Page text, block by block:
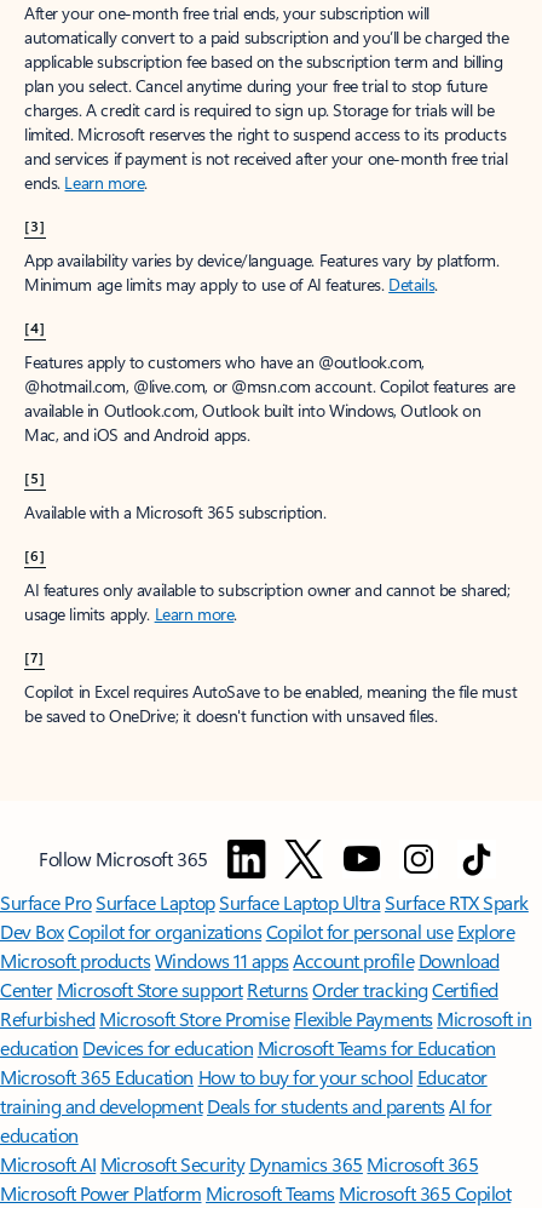
After your one-month free trial ends, your subscription will
automatically convert to a paid subscription and you’ll be charged the
applicable subscription fee based on the subscription term and billing
plan you select. Cancel anytime during your free trial to stop future
charges. A credit card is required to sign up. Storage for trials will be
limited. Microsoft reserves the right to suspend access to its products
and services if payment is not received after your one-month free trial
ends. Learn more.
[3]
App availability varies by device/language. Features vary by platform.
Minimum age limits may apply to use of AI features. Details.
[4]
Features apply to customers who have an @outlook.com,
@hotmail.com, @live.com, or @msn.com account. Copilot features are
available in Outlook.com, Outlook built into Windows, Outlook on
Mac, and iOS and Android apps.
[5]
Available with a Microsoft 365 subscription.
[6]
AI features only available to subscription owner and cannot be shared;
usage limits apply. Learn more.
[7]
Copilot in Excel requires AutoSave to be enabled, meaning the file must
be saved to OneDrive; it doesn't function with unsaved files.
Follow Microsoft 365
Surface ProSurface LaptopSurface Laptop UltraSurface RTX Spark
Dev BoxCopilot for organizationsCopilot for personal use Explore
Microsoft productsWindows 11 appsAccount profile Download
Center Microsoft Store support ReturnsOrder trackingCertified
Refurbished Microsoft Store Promise Flexible Payments Microsoft in
education Devices for education Microsoft Teams for Education
Microsoft 365 Education How to buy for your school Educator
training and development Deals for students and parentsAI for
education
Microsoft AI Microsoft Security Dynamics 365 Microsoft 365
Microsoft Power Platform Microsoft TeamsMicrosoft 365 Copilot